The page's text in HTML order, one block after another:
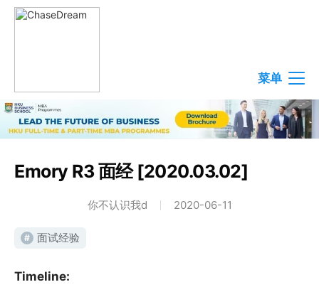
菜单
Emory R3 面经 [2020.03.02]
你不认识我d 2020-06-11
# 面试经验
Timeline: